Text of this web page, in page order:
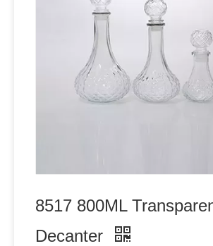
8517 800ML
Decanter